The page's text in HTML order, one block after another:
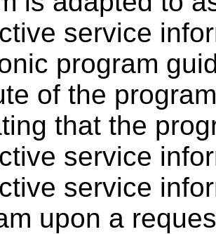
service
program
of the
that the
service
service
upon a